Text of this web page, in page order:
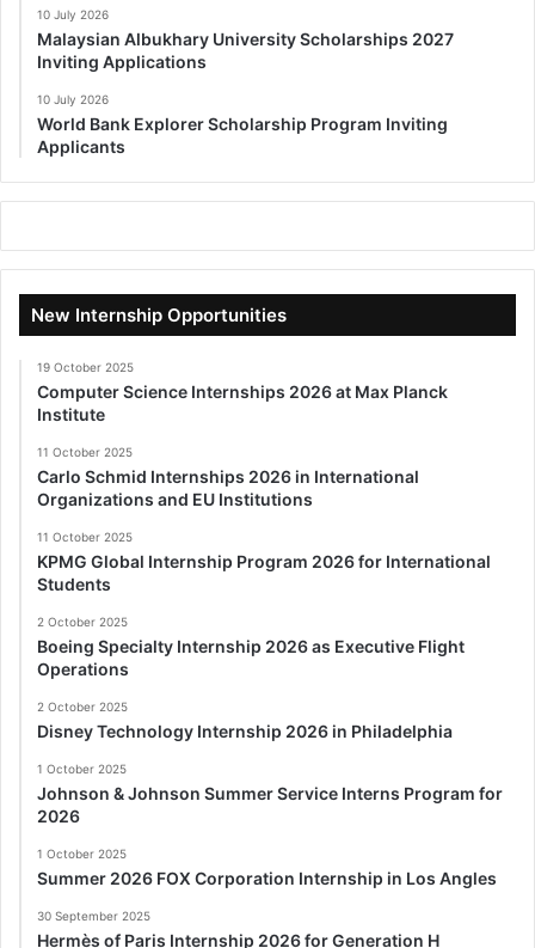
10 July 2026
Malaysian Albukhary University Scholarships 2027
Inviting Applications
10 July 2026
World Bank Explorer Scholarship Program Inviting
Applicants
New Internship Opportunities
19 October 2025
Computer Science Internships 2026 at Max Planck
Institute
11 October 2025
Carlo Schmid Internships 2026 in International
Organizations and EU Institutions
11 October 2025
KPMG Global Internship Program 2026 for International
Students
2 October 2025
Boeing Specialty Internship 2026 as Executive Flight
Operations
2 October 2025
Disney Technology Internship 2026 in Philadelphia
1 October 2025
Johnson & Johnson Summer Service Interns Program for
2026
1 October 2025
Summer 2026 FOX Corporation Internship in Los Angles
30 September 2025
Hermès of Paris Internship 2026 for Generation H